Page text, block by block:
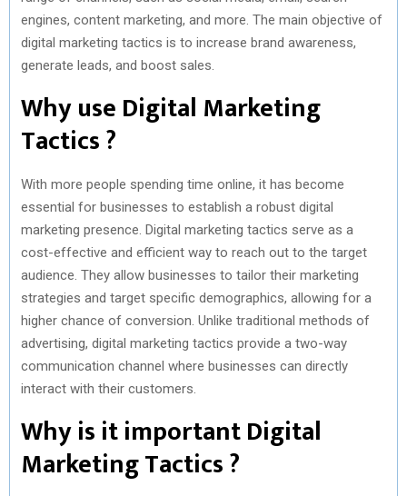
engines, content marketing, and more. The main objective of
digital marketing tactics is to increase brand awareness,
generate leads, and boost sales.
Why use Digital Marketing
Tactics ?
With more people spending time online, it has become
essential for businesses to establish a robust digital
marketing presence. Digital marketing tactics serve as a
cost-effective and efficient way to reach out to the target
audience. They allow businesses to tailor their marketing
strategies and target specific demographics, allowing for a
higher chance of conversion. Unlike traditional methods of
advertising, digital marketing tactics provide a two-way
communication channel where businesses can directly
interact with their customers.
Why is it important Digital
Marketing Tactics ?